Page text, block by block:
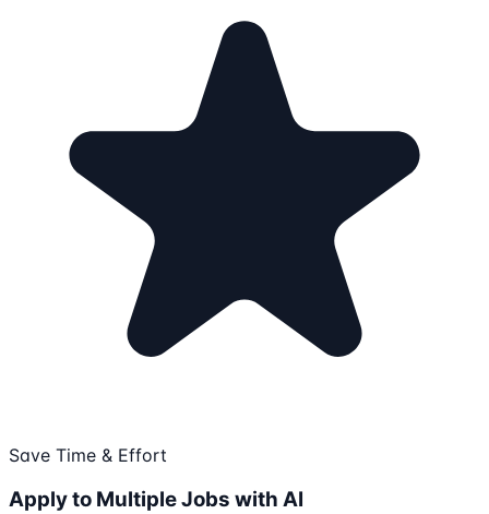
Save Time & Effort
Apply to Multiple Jobs with AI